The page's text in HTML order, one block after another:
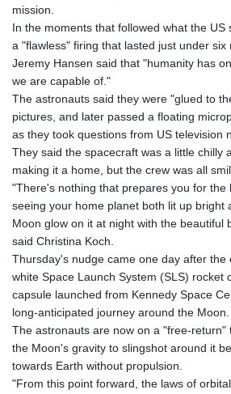
mission.
In the moments that followed what the US
a "flawless" firing that lasted just under six
Jeremy Hansen said that "humanity has
we are capable of."
The astronauts said they were "glued to
pictures, and later passed a floating
as they took questions from US television
They said the spacecraft was a little chilly
making it a home, but the crew was all
"There's nothing that prepares you for the
seeing your home planet both lit up bright
Moon glow on it at night with the beautiful
said Christina Koch.
Thursday's nudge came one day after the
white Space Launch System (SLS) rocket
capsule launched from Kennedy Space
long-anticipated journey around the Moon.
The astronauts are now on a "free-return"
the Moon's gravity to slingshot around it
towards Earth without propulsion.
"From this point forward, the laws of